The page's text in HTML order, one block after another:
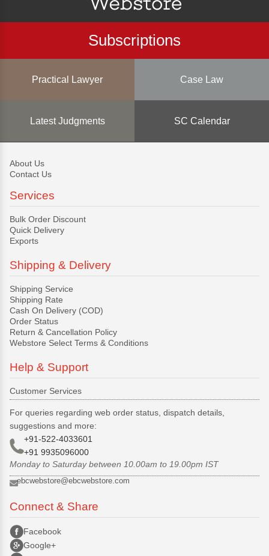
Subscriptions
Practical Lawyer Case Law
Latest Judgments SC Calendar
About Us
Contact Us
Services
Bulk Order Discount
Quick Delivery
Exports
Shipping & Delivery
Shipping Service
Shipping Rate
Cash On Delivery (COD)
Order Status
Return & Cancellation Policy
Webstore Select Terms & Conditions
Help & Support
Customer Services
For queries regarding web order status, dispatch details,
suggestions and more:
+91-522-4033601
+91 9935096000
Monday to Saturday between 10.00am to 19.00pm IST
ebcwebstore@ebcwebstore.com
Connect & Share
Facebook
Google+